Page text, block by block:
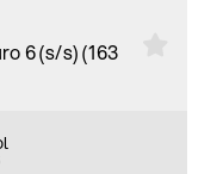
6 (s/s) (163